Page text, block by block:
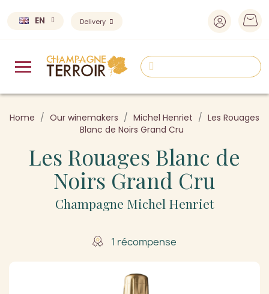
EN Delivery
Home Our winemakers Michel Henriet
Les Rouages
Blanc de Noirs Grand Cru
Les Rouages Blanc de
Noirs Grand Cru
Champagne Michel Henriet
1 récompense